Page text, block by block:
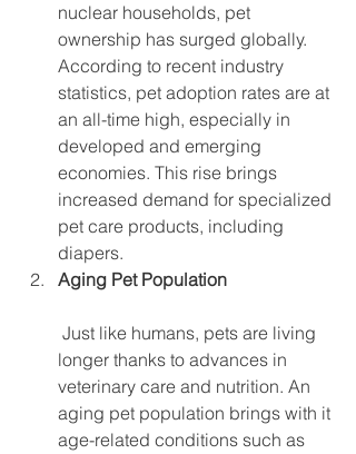
nuclear households, pet
ownership has surged globally.
According to recent industry
statistics, pet adoption rates are at
an all-time high, especially in
developed and emerging
economies. This rise brings
increased demand for specialized
pet care products, including
diapers.
Aging Pet Population
Just like humans, pets are living
longer thanks to advances in
veterinary care and nutrition. An
aging pet population brings with it
age-related conditions such as